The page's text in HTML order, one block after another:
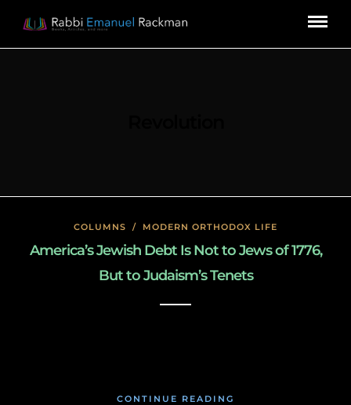
COLUMNS / MODERN ORTHODOX LIFE
America’s Jewish Debt Is Not to Jews of 1776,
But to Judaism’s Tenets
CONTINUE READING